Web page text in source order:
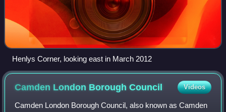
Henlys Corner, looking east in March 2012
Camden London BoroughCouncil Videos
Camden London Borough Council, also known as Camden